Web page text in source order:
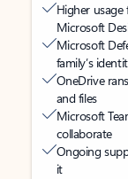
Higher
Microsoft
Microsoft
family’s
OneDrive
and files
Microsoft
collaborate
Ongoing
it